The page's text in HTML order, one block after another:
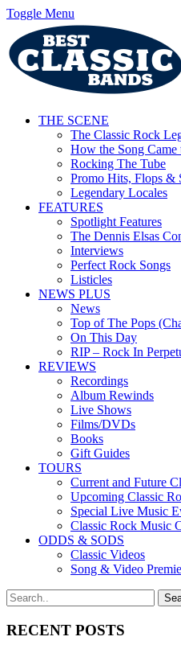
Toggle Menu
THE SCENE
The Classic Rock
How the Song Came
Rocking The Tube
Promo Hits, Flops &
Legendary Locales
FEATURES
Spotlight Features
The Dennis Elsas
Interviews
Perfect Rock Songs
Listicles
NEWS PLUS
News
Top of The Pops
On This Day
RIP – Rock In
REVIEWS
Recordings
Album Rewinds
Live Shows
Films/DVDs
Books
Gift Guides
TOURS
Current and Future
Upcoming Classic
Special Live Music
Classic Rock Music
ODDS & SODS
Classic Videos
Song & Video
RECENT POSTS